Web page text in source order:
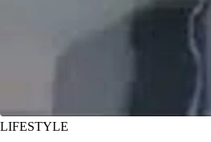
LIFESTYLE